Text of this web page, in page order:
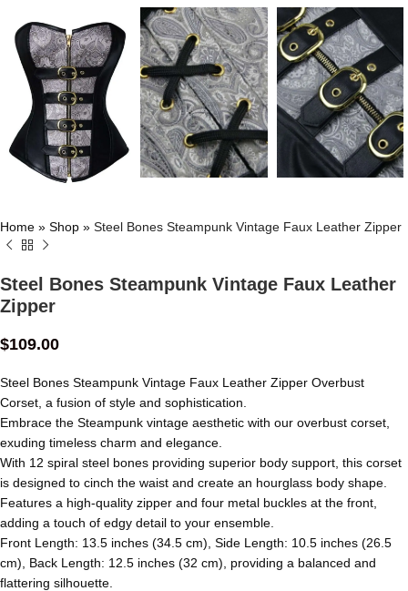
Home » Shop » Steel Bones Steampunk Vintage Faux Leather Zipper
Steel Bones Steampunk Vintage Faux Leather
Zipper
$109.00
Steel Bones Steampunk Vintage Faux Leather Zipper Overbust
Corset, a fusion of style and sophistication.
Embrace the Steampunk vintage aesthetic with our overbust corset,
exuding timeless charm and elegance.
With 12 spiral steel bones providing superior body support, this corset
is designed to cinch the waist and create an hourglass body shape.
Features a high-quality zipper and four metal buckles at the front,
adding a touch of edgy detail to your ensemble.
Front Length: 13.5 inches (34.5 cm), Side Length: 10.5 inches (26.5
cm), Back Length: 12.5 inches (32 cm), providing a balanced and
flattering silhouette.